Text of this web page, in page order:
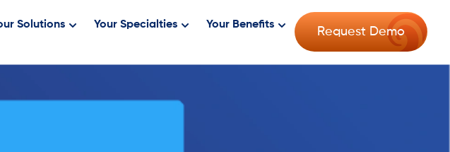
Solutions Your Specialties Your Benefits
Request Demo